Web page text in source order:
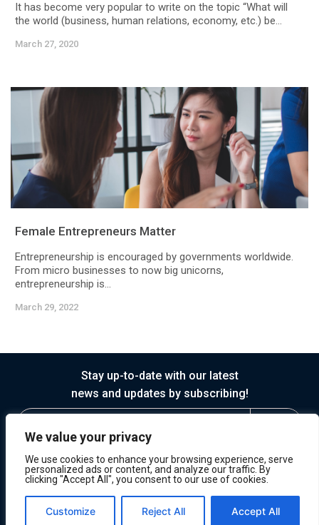
We value your privacy
We use cookies to enhance your browsing experience, serve
personalized ads or content, and analyze our traffic. By
clicking "Accept All", you consent to our use of cookies.
Customize Reject All Accept All
It has become very popular to write on the topic “What will
the world (business, human relations, economy, etc.) be...
March 27, 2020
Female Entrepreneurs Matter
Entrepreneurship is encouraged by governments worldwide.
From micro businesses to now big unicorns,
entrepreneurship is...
March 29, 2022
Stay up-to-date with our latest
news and updates by subscribing!
© 2026 Horasis